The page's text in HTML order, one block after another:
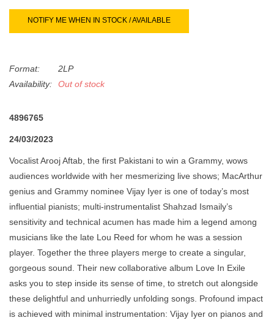
gestures.
NOTIFY ME WHEN IN STOCK / AVAILABLE
Format:
2LP
Availability:
Out of stock
4896765
24/03/2023
Vocalist Arooj Aftab, the first Pakistani to win a Grammy, wows
audiences worldwide with her mesmerizing live shows; MacArthur
genius and Grammy nominee Vijay Iyer is one of today’s most
influential pianists; multi-instrumentalist Shahzad Ismaily’s
sensitivity and technical acumen has made him a legend among
musicians like the late Lou Reed for whom he was a session
player. Together the three players merge to create a singular,
gorgeous sound. Their new collaborative album Love In Exile
asks you to step inside its sense of time, to stretch out alongside
these delightful and unhurriedly unfolding songs. Profound impact
is achieved with minimal instrumentation: Vijay Iyer on pianos and